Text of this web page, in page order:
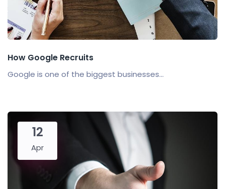
How Google Recruits
Google is one of the biggest businesses...
12
Apr